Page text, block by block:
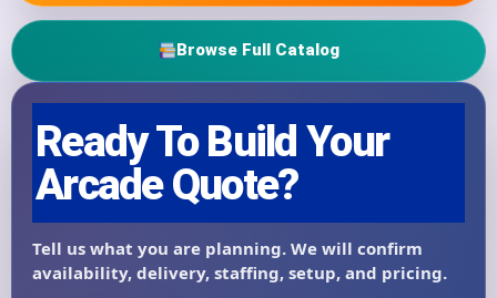
Browse Full Catalog